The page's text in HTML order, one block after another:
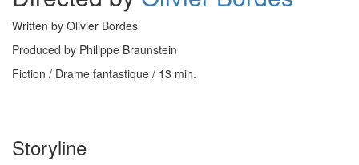
Written by Olivier Bordes
Produced by Philippe Braunstein
Fiction / Drame fantastique / 13 min.
Storyline